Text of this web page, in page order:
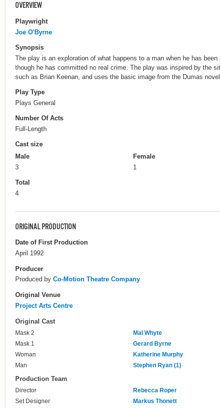
OVERVIEW
Playwright
Joe O'Byrne
Synopsis
The play is an exploration of what happens to a man when he has
though he has committed no real crime. The play was inspired by the
such as Brian Keenan, and uses the basic image from the Dumas
Play Type
Plays General
Number Of Acts
Full-Length
Cast size
Male
3
Female
1
Total
4
ORIGINAL PRODUCTION
Date of First Production
April 1992
Producer
Produced by Co-Motion Theatre Company
Original Venue
Project Arts Centre
Original Cast
Mask 2
Mal Whyte
Mask 1
Gerard Byrne
Woman
Katherine Murphy
Man
Stephen Ryan (1)
Production Team
Director
Rebecca Roper
Set Designer
Markus Thonett